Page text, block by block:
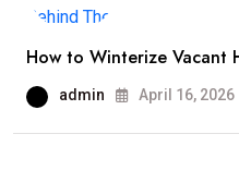
How to Winterize Vacant
admin April 16, 2026